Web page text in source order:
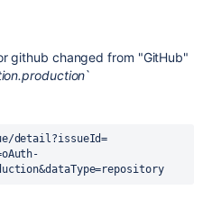
github changed from "GitHub"
`
detail?issueId=